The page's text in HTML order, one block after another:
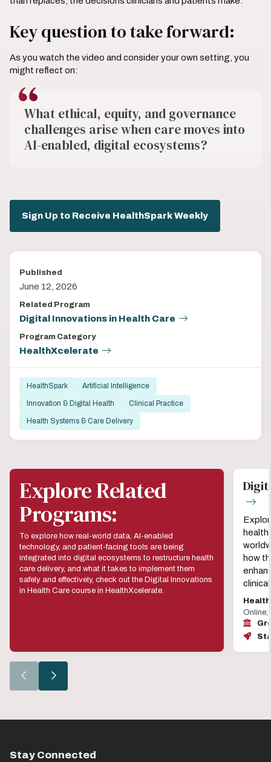
Key question to take forward:
As you watch the video and consider your own setting, you
might reflect on:
What ethical, equity, and governance
challenges arise when care moves into
AI-enabled, digital ecosystems?
Sign Up to Receive HealthSpark Weekly
Published
June 12, 2026
Related Program
Digital Innovations in Health Care
Program Category
HealthXcelerate
HealthSpark Artificial Intelligence
Innovation & Digital Health Clinical Practice
Health Systems & Care Delivery
Explore Related
Programs:
To explore how real-world data, AI-enabled
technology, and patient-facing tools are being
integrated into digital ecosystems to restructure health
care delivery, and what it takes to implement them
safely and effectively, check out the Digital Innovations
in Health Care course in HealthXcelerate.
health
how
Online;
slide.
slide.
Stay Connected